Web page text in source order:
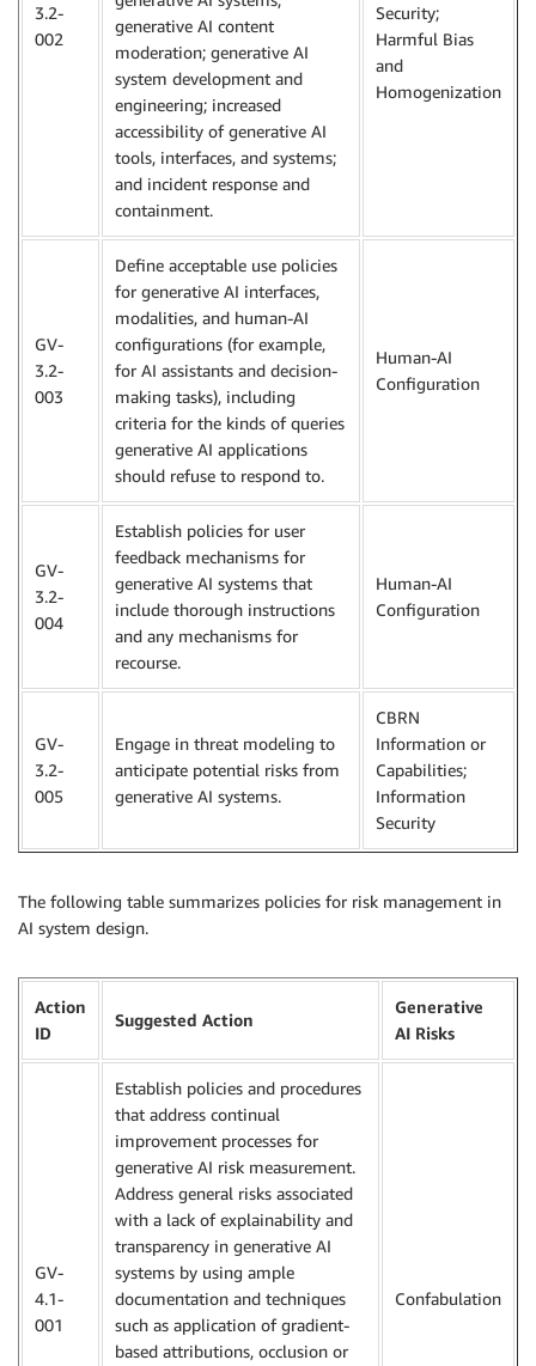
3.2-
002
generative AI content
moderation; generative AI
system development and
engineering; increased
accessibility of generative AI
tools, interfaces, and systems;
and incident response and
containment.
Security;
Harmful Bias
and
Homogenization
GV-
3.2-
003
Define acceptable use policies
for generative AI interfaces,
modalities, and human-AI
configurations (for example,
for AI assistants and decision-
making tasks), including
criteria for the kinds of queries
generative AI applications
should refuse to respond to.
Human-AI
Configuration
GV-
3.2-
004
Establish policies for user
feedback mechanisms for
generative AI systems that
include thorough instructions
and any mechanisms for
recourse.
Human-AI
Configuration
GV-
3.2-
005
Engage in threat modeling to
anticipate potential risks from
generative AI systems.
CBRN
Information or
Capabilities;
Information
Security
The following table summarizes policies for risk management in
AI system design.
Action
ID
Suggested Action
Generative
AI Risks
GV-
4.1-
001
Establish policies and procedures
that address continual
improvement processes for
generative AI risk measurement.
Address general risks associated
with a lack of explainability and
transparency in generative AI
systems by using ample
documentation and techniques
such as application of gradient-
based attributions, occlusion or
Confabulation